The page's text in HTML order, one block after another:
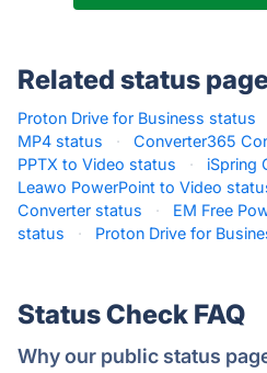
Related status
Proton Drive for Business status
MP4 status
· Converter365
PPTX to Video status
· iSpring
Leawo PowerPoint to Video
Converter status
·
EM Free
status
· Proton Drive for
Status Check FAQ
Why our public status